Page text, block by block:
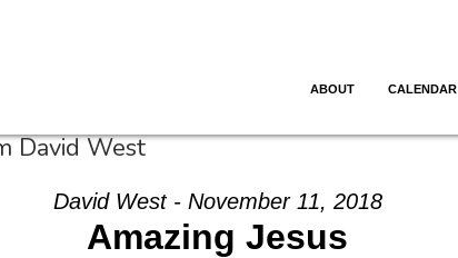
ABOUT CALENDAR
David West
David West - November 11, 2018
Amazing Jesus